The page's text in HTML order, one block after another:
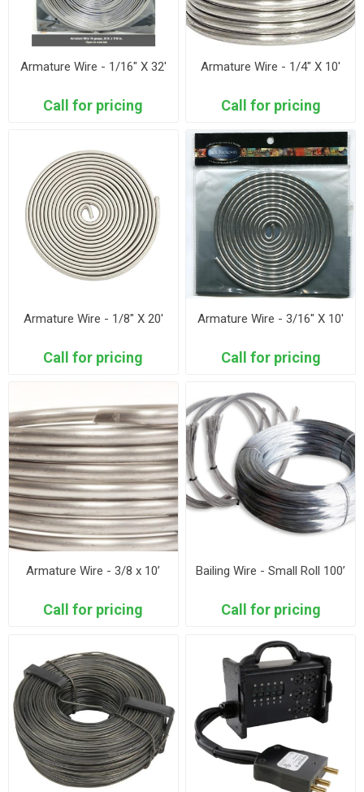
Armature Wire - 1/16" X 32'
Call for pricing
Armature Wire - 1/4" X 10'
Call for pricing
Armature Wire - 1/8" X 20'
Call for pricing
Armature Wire - 3/16" X 10'
Call for pricing
Armature Wire - 3/8 x 10’
Call for pricing
Bailing Wire - Small Roll 100’
Call for pricing